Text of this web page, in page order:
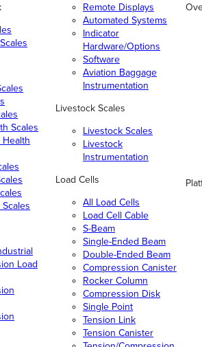
Scales
Health
Load
Remote Displays
Automated Systems
Indicator
Hardware/Options
Software
Aviation Baggage
Instrumentation
Livestock Scales
Livestock Scales
Livestock
Instrumentation
Load Cells
All Load Cells
Load Cell Cable
S-Beam
Single-Ended Beam
Double-Ended Beam
Compression Canister
Rocker Column
Compression Disk
Single Point
Tension Link
Tension Canister